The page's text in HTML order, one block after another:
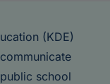
(KDE)
school